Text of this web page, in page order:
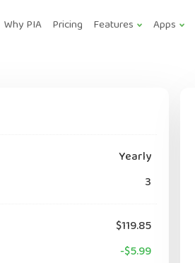
Why PIA Pricing Features Apps
Yearly
3
$119.85
-$5.99